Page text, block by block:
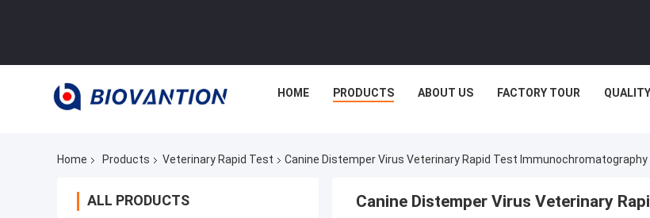
HOME PRODUCTS ABOUT US FACTORY TOUR
Home Products Veterinary Rapid Test Canine Distemper Virus Veterinary Rapid Test Immunochromatography
ALL PRODUCTS Canine Distemper Virus Veterinary